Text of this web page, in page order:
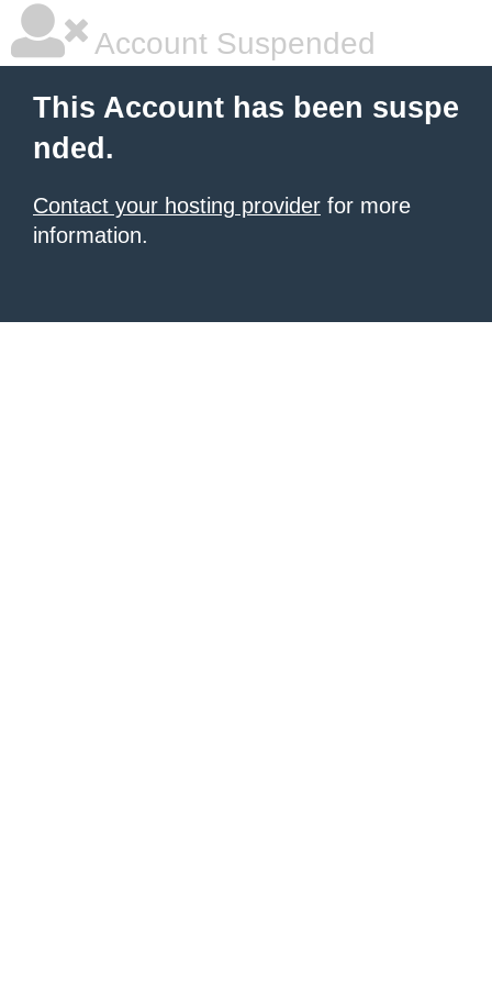
Account Suspended
This Account has been suspe
nded.
Contact your hosting provider for more
information.